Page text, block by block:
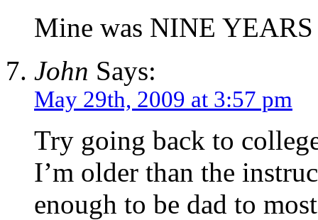
Mine was NINE YEARS
John Says:
May 29th, 2009 at 3:57 pm
Try going back to
I’m older than the
enough to be dad to